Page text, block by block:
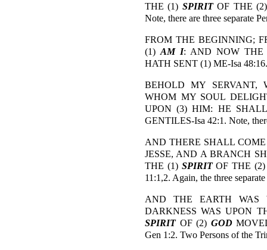
THE (1) SPIRITOF THE
Note, there are three separate
FROM THE BEGINNING;
(1)AM I: AND NOW
HATH SENT (1) ME-Isa 48:16.
BEHOLD MY
WHOM MY SOUL
UPON (3) HIM: HE
GENTILES-Isa 42:1. Note,
AND THERE SHALL
JESSE, AND A BRANCH
THE (1) SPIRITOF THE
11:1,2. Again, the three
AND THE EARTH WAS
DARKNESS WAS UPON
SPIRITOF (2) GOD
Gen 1:2. Two Persons of the